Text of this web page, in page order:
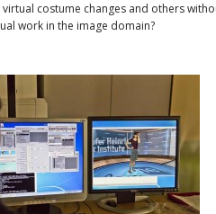
costume changes and others
work in the image domain?